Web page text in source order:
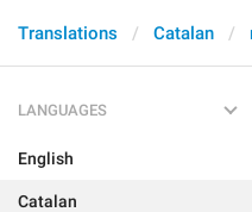
Translations Catalan
LANGUAGES
English
Catalan